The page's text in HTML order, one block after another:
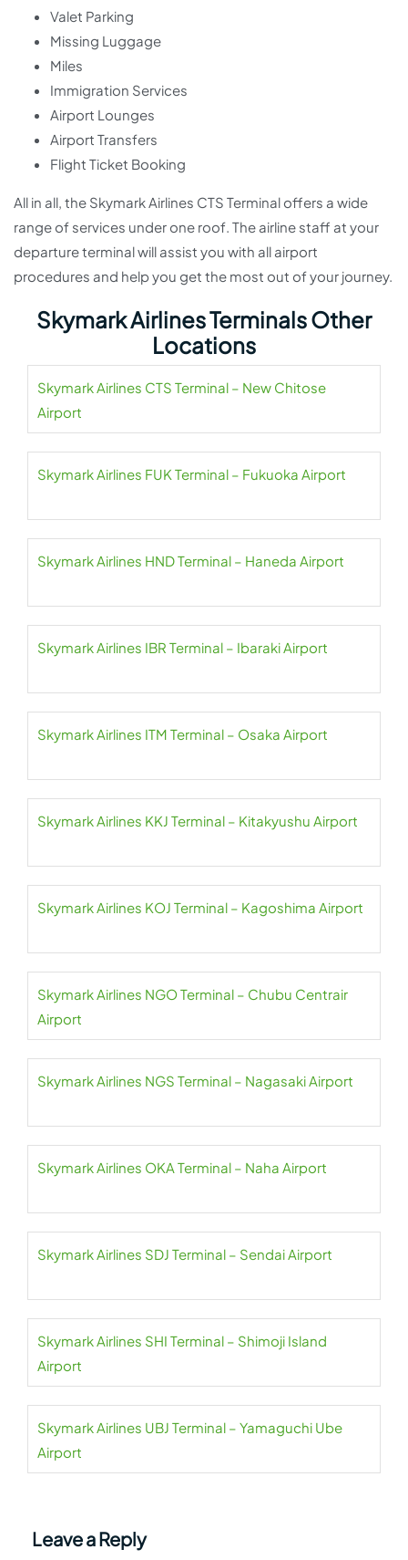
Valet Parking
Missing Luggage
Miles
Immigration Services
Airport Lounges
Airport Transfers
Flight Ticket Booking
All in all, the Skymark Airlines CTS Terminal offers a wide
range of services under one roof. The airline staff at your
departure terminal will assist you with all airport
procedures and help you get the most out of your journey.
Skymark Airlines Terminals Other
Locations
Skymark Airlines CTS Terminal – New Chitose
Airport
Skymark Airlines FUK Terminal – Fukuoka Airport
Skymark Airlines HND Terminal – Haneda Airport
Skymark Airlines IBR Terminal – Ibaraki Airport
Skymark Airlines ITM Terminal – Osaka Airport
Skymark Airlines KKJ Terminal – Kitakyushu Airport
Skymark Airlines KOJ Terminal – Kagoshima Airport
Skymark Airlines NGO Terminal – Chubu Centrair
Airport
Skymark Airlines NGS Terminal – Nagasaki Airport
Skymark Airlines OKA Terminal – Naha Airport
Skymark Airlines SDJ Terminal – Sendai Airport
Skymark Airlines SHI Terminal – Shimoji Island
Airport
Skymark Airlines UBJ Terminal – Yamaguchi Ube
Airport
Leave a Reply